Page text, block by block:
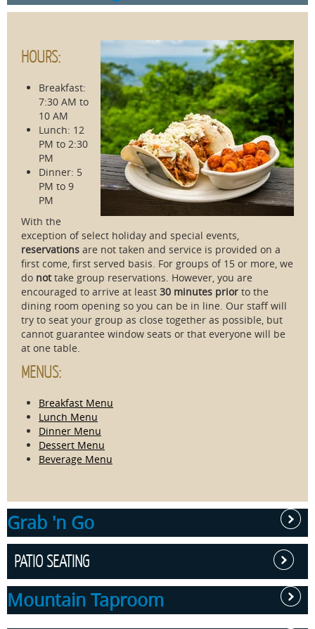
HOURS:
Breakfast:
7:30 AM to
10 AM
Lunch: 12
PM to 2:30
PM
Dinner: 5
PM to 9
PM
With the
exception of select holiday and special events,
reservations are not taken and service is provided on a
first come, first served basis. For groups of 15 or more, we
do nottake group reservations. However, you are
encouraged to arrive at least 30 minutes prior to the
dining room opening so you can be in line. Our staff will
try to seat your group as close together as possible, but
cannot guarantee window seats or that everyone will be
at one table.
MENUS:
Breakfast Menu
Lunch Menu
Dinner Menu
Dessert Menu
Beverage Menu
Grab 'n Go
Located in
Skyland's
Pollock
PATIO SEATING
Outdoor patio
Mountain Taproom